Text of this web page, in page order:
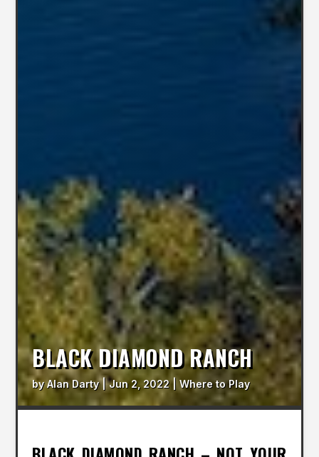
BLACK DIAMOND RANCH
byAlan Darty|Jun 2, 2022|Where to Play